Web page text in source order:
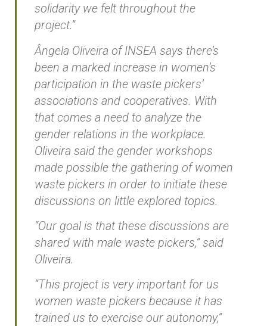
solidarity we felt throughout the
project.”
Ângela Oliveira of INSEA says there’s
been a marked increase in women’s
participation in the waste pickers’
associations and cooperatives. With
that comes a need to analyze the
gender relations in the workplace.
Oliveira said the gender workshops
made possible the gathering of women
waste pickers in order to initiate these
discussions on little explored topics.
“Our goal is that these discussions are
shared with male waste pickers,” said
Oliveira.
“This project is very important for us
women waste pickers because it has
trained us to exercise our autonomy,”